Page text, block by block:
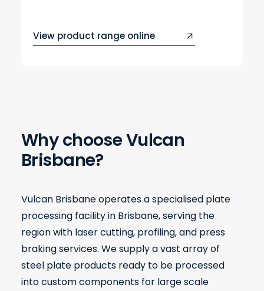
Why choose Vulcan
Brisbane?
Vulcan Brisbane operates a specialised plate
processing facility in Brisbane, serving the
region with laser cutting, profiling, and press
braking services. We supply a vast array of
steel plate products ready to be processed
into custom components for large scale
View product range online